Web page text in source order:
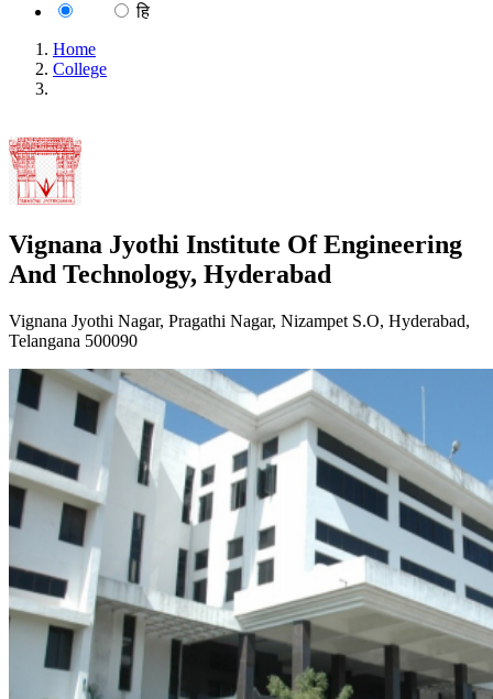
हि
Home
College
Vignana Jyothi Institute Of Engineering
And Technology, Hyderabad
Vignana Jyothi Nagar, Pragathi Nagar, Nizampet S.O, Hyderabad,
Telangana 500090